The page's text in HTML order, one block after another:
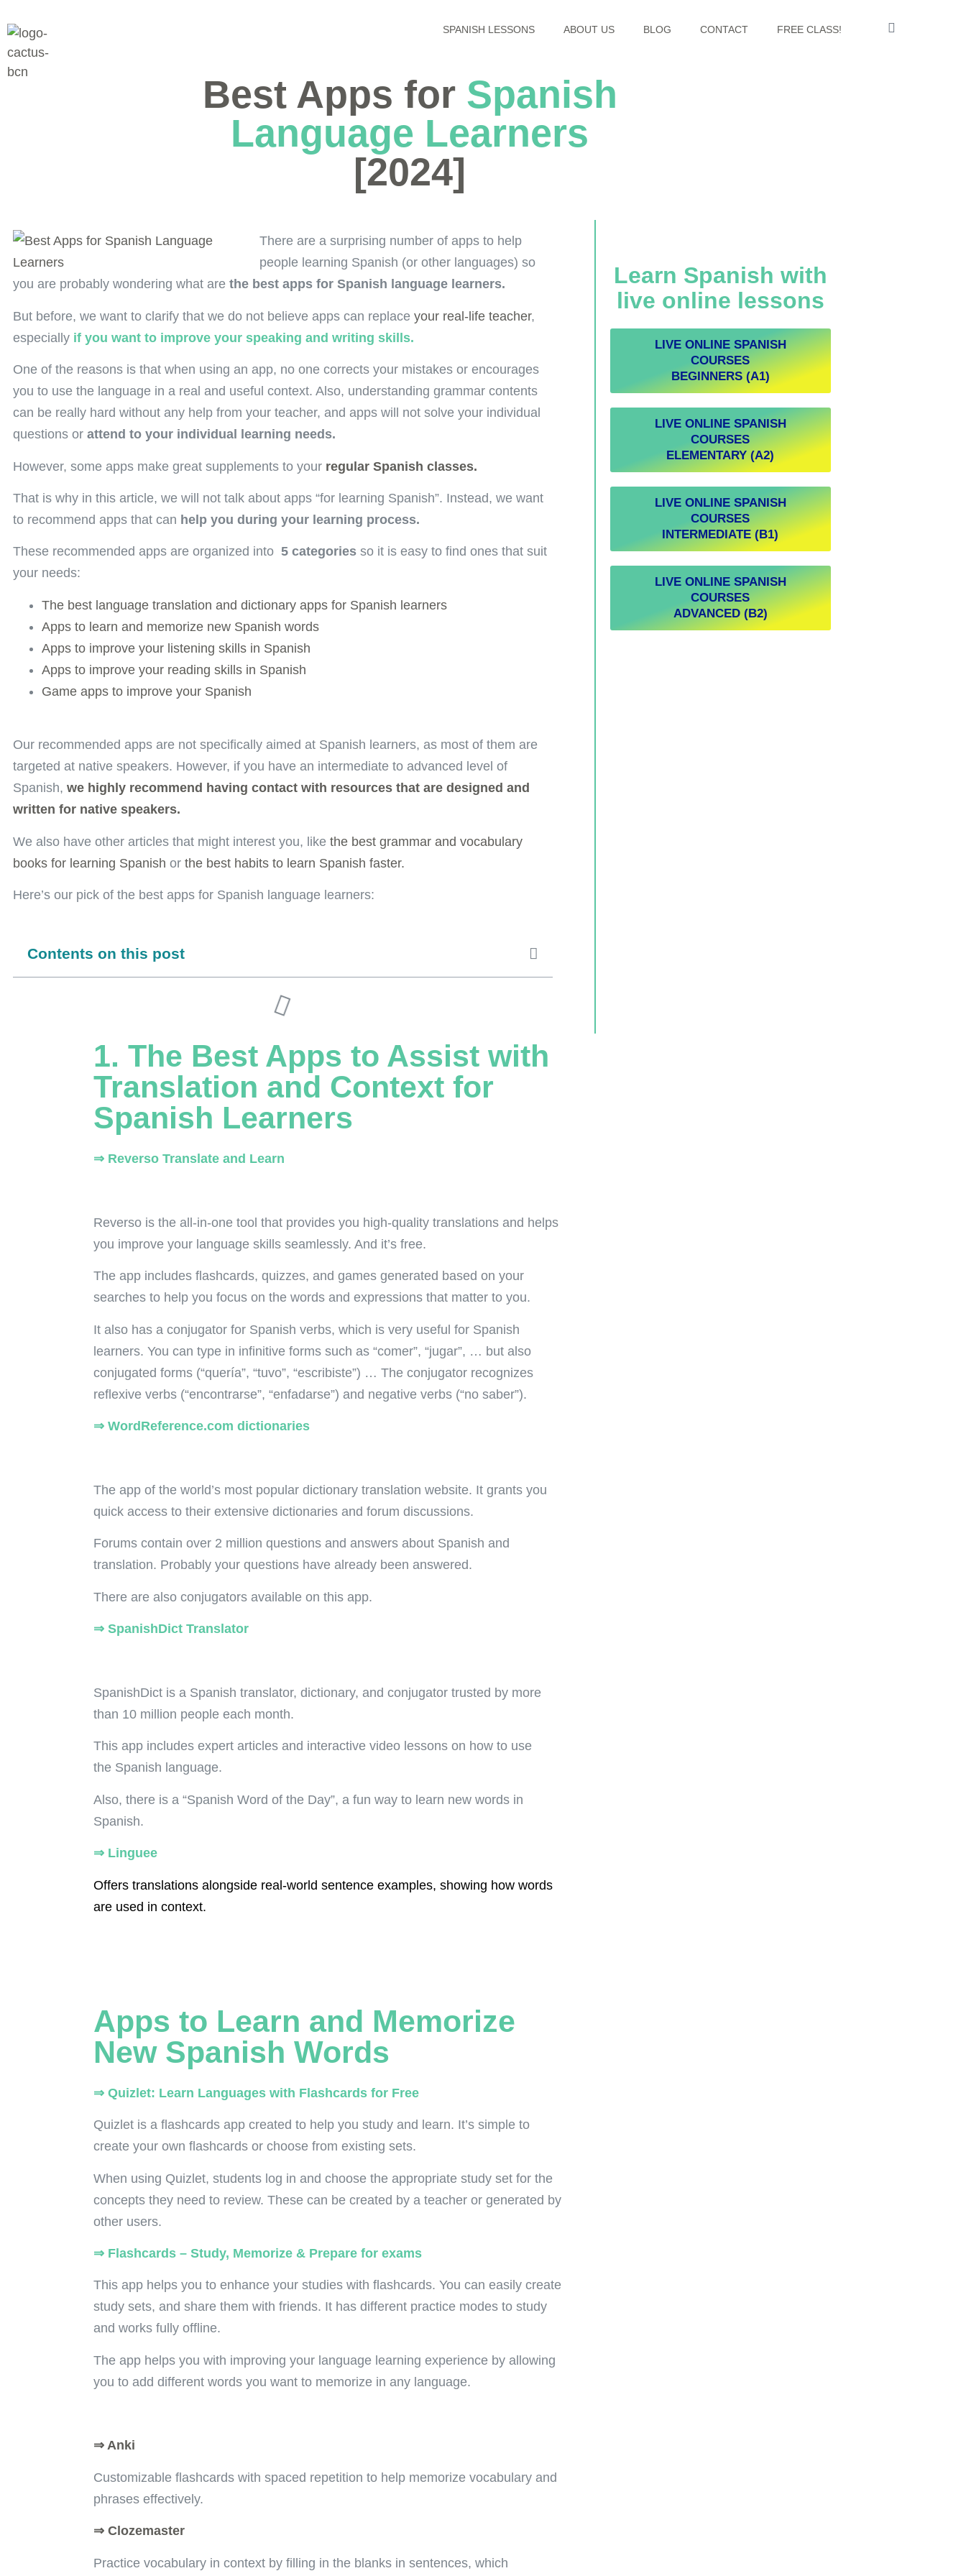
SPANISH LESSONS ABOUT US BLOG CONTACT FREE CLASS!
Best Apps for Spanish
Language Learners
[2024]
There are a surprising number of apps to help
people learning Spanish (or other languages) so
you are probably wondering what are the best apps for Spanish language learners.
But before, we want to clarify that we do not believe apps can replace your real-life teacher,
especially if you want to improve your speaking and writing skills.
One of the reasons is that when using an app, no one corrects your mistakes or encourages
you to use the language in a real and useful context. Also, understanding grammar contents
can be really hard without any help from your teacher, and apps will not solve your individual
questions or attend to your individual learning needs.
However, some apps make great supplements to your regular Spanish classes.
That is why in this article, we will not talk about apps “for learning Spanish”. Instead, we want
to recommend apps that can help you during your learning process.
These recommended apps are organized into 5 categories so it is easy to find ones that suit
your needs:
The best language translation and dictionary apps for Spanish learners
Apps to learn and memorize new Spanish words
Apps to improve your listening skills in Spanish
Apps to improve your reading skills in Spanish
Game apps to improve your Spanish
Our recommended apps are not specifically aimed at Spanish learners, as most of them are
targeted at native speakers. However, if you have an intermediate to advanced level of
Spanish, we highly recommend having contact with resources that are designed and
written for native speakers.
We also have other articles that might interest you, like the best grammar and vocabulary
books for learning Spanish or the best habits to learn Spanish faster.
Here’s our pick of the best apps for Spanish language learners:
Contents on this post
Learn Spanish with
live online lessons
LIVE ONLINE SPANISH
COURSES
BEGINNERS (A1)
LIVE ONLINE SPANISH
COURSES
ELEMENTARY (A2)
LIVE ONLINE SPANISH
COURSES
INTERMEDIATE (B1)
LIVE ONLINE SPANISH
COURSES
ADVANCED (B2)
1. The Best Apps to Assist with
Translation and Context for
Spanish Learners
⇒ Reverso Translate and Learn
Reverso is the all-in-one tool that provides you high-quality translations and helps
you improve your language skills seamlessly. And it’s free.
The app includes flashcards, quizzes, and games generated based on your
searches to help you focus on the words and expressions that matter to you.
It also has a conjugator for Spanish verbs, which is very useful for Spanish
learners. You can type in infinitive forms such as “comer”, “jugar”, … but also
conjugated forms (“quería”, “tuvo”, “escribiste”) … The conjugator recognizes
reflexive verbs (“encontrarse”, “enfadarse”) and negative verbs (“no saber”).
⇒ WordReference.com dictionaries
The app of the world’s most popular dictionary translation website. It grants you
quick access to their extensive dictionaries and forum discussions.
Forums contain over 2 million questions and answers about Spanish and
translation. Probably your questions have already been answered.
There are also conjugators available on this app.
⇒ SpanishDict Translator
SpanishDict is a Spanish translator, dictionary, and conjugator trusted by more
than 10 million people each month.
This app includes expert articles and interactive video lessons on how to use
the Spanish language.
Also, there is a “Spanish Word of the Day”, a fun way to learn new words in
Spanish.
⇒ Linguee
Offers translations alongside real-world sentence examples, showing how words
are used in context.
Apps to Learn and Memorize
New Spanish Words
⇒ Quizlet: Learn Languages with Flashcards for Free
Quizlet is a flashcards app created to help you study and learn. It’s simple to
create your own flashcards or choose from existing sets.
When using Quizlet, students log in and choose the appropriate study set for the
concepts they need to review. These can be created by a teacher or generated by
other users.
⇒ Flashcards – Study, Memorize & Prepare for exams
This app helps you to enhance your studies with flashcards. You can easily create
study sets, and share them with friends. It has different practice modes to study
and works fully offline.
The app helps you with improving your language learning experience by allowing
you to add different words you want to memorize in any language.
⇒ Anki
Customizable flashcards with spaced repetition to help memorize vocabulary and
phrases effectively.
⇒ Clozemaster
Practice vocabulary in context by filling in the blanks in sentences, which